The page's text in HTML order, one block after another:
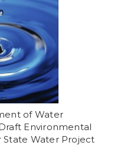
of Water
Environmental
Water Project